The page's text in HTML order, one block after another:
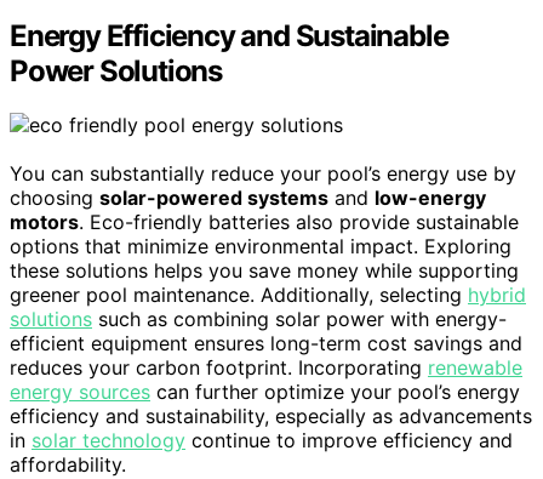
Energy Efficiency and Sustainable
Power Solutions
You can substantially reduce your pool’s energy use by
choosing solar-powered systems and low-energy
motors. Eco-friendly batteries also provide sustainable
options that minimize environmental impact. Exploring
these solutions helps you save money while supporting
greener pool maintenance. Additionally, selecting hybrid
solutions such as combining solar power with energy-
efficient equipment ensures long-term cost savings and
reduces your carbon footprint. Incorporating renewable
energy sources can further optimize your pool’s energy
efficiency and sustainability, especially as advancements
in solar technology continue to improve efficiency and
affordability.